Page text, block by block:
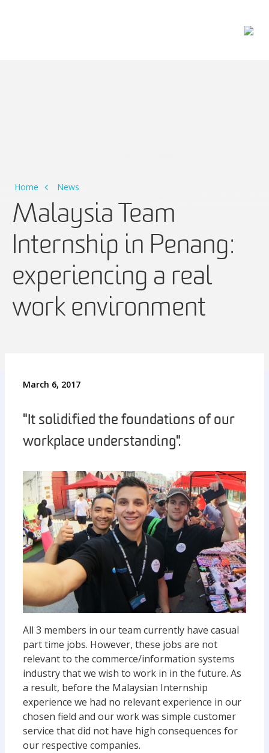
Home News
Malaysia Team
Internship in Penang:
experiencing a real
work environment
March 6, 2017
"It solidified the foundations of our
workplace understanding".
All 3 members in our team currently have casual
part time jobs. However, these jobs are not
relevant to the commerce/information systems
industry that we wish to work in in the future. As
a result, before the Malaysian Internship
experience we had no relevant experience in our
chosen field and our work was simple customer
service that did not have high consequences for
our respective companies.